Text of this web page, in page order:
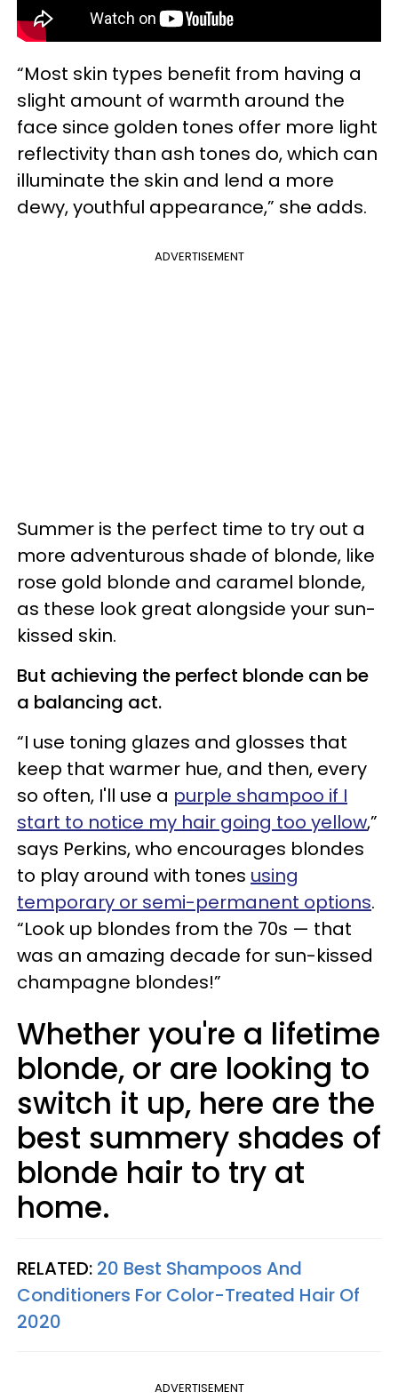
“Most skin types benefit from having a
slight amount of warmth around the
face since golden tones offer more light
reflectivity than ash tones do, which can
illuminate the skin and lend a more
dewy, youthful appearance,” she adds.
ADVERTISEMENT
Summer is the perfect time to try out a
more adventurous shade of blonde, like
rose gold blonde and caramel blonde,
as these look great alongside your sun-
kissed skin.
But achieving the perfect blonde can be
a balancing act.
“I use toning glazes and glosses that
keep that warmer hue, and then, every
so often, I'll use a purple shampoo if I
start to notice my hair going too yellow,”
says Perkins, who encourages blondes
to play around with tones using
temporary or semi-permanent options.
“Look up blondes from the 70s — that
was an amazing decade for sun-kissed
champagne blondes!”
Whether you're a lifetime
blonde, or are looking to
switch it up, here are the
best summery shades of
blonde hair to try at
home.
RELATED: 20 Best Shampoos And
Conditioners For Color-Treated Hair Of
2020
ADVERTISEMENT